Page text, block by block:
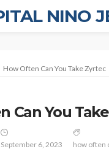
NINO
How Often Can You Take Zyrtec
Can You
September 6, 2023 how often